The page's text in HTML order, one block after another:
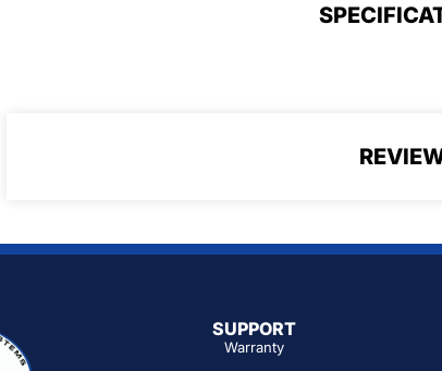
SUPPORT
Warranty